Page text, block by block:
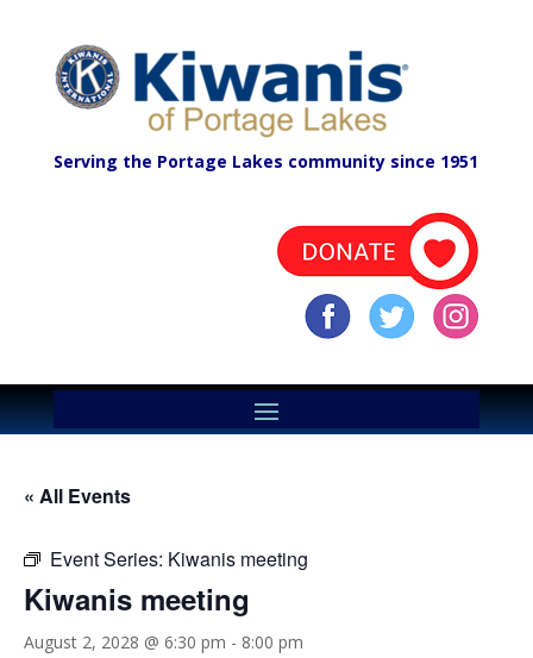
Serving the Portage Lakes community since 1951
« All Events
Event Series: Kiwanis meeting
Kiwanis meeting
August 2, 2028 @ 6:30 pm - 8:00 pm